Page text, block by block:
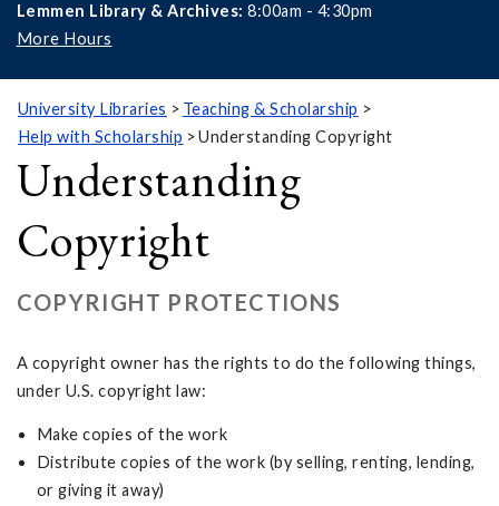
Lemmen Library & Archives: 8:00am - 4:30pm
More Hours
University Libraries
Teaching & Scholarship
Help with Scholarship
Understanding Copyright
Understanding
Copyright
COPYRIGHT PROTECTIONS
A copyright owner has the rights to do the following things,
under U.S. copyright law:
Make copies of the work
Distribute copies of the work (by selling, renting, lending,
or giving it away)